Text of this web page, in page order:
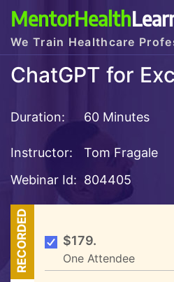
MentorHealth
We Train Healthcare
ChatGPT for
Duration: 60 Minutes
Instructor:
Tom Fragale
Webinar Id: 804405
RECORDED $179.
One Attendee